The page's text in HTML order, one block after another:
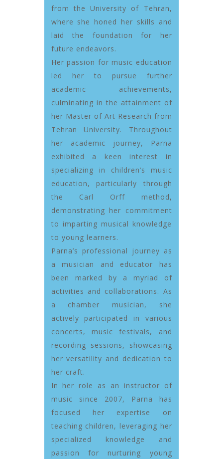
from the University of Tehran,
where she honed her skills and
laid the foundation for her
future endeavors.
Her passion for music education
led her to pursue further
academic achievements,
culminating in the attainment of
her Master of Art Research from
Tehran University. Throughout
her academic journey, Parna
exhibited a keen interest in
specializing in children’s music
education, particularly through
the Carl Orff method,
demonstrating her commitment
to imparting musical knowledge
to young learners.
Parna’s professional journey as
a musician and educator has
been marked by a myriad of
activities and collaborations. As
a chamber musician, she
actively participated in various
concerts, music festivals, and
recording sessions, showcasing
her versatility and dedication to
her craft.
In her role as an instructor of
music since 2007, Parna has
focused her expertise on
teaching children, leveraging her
specialized knowledge and
passion for nurturing young